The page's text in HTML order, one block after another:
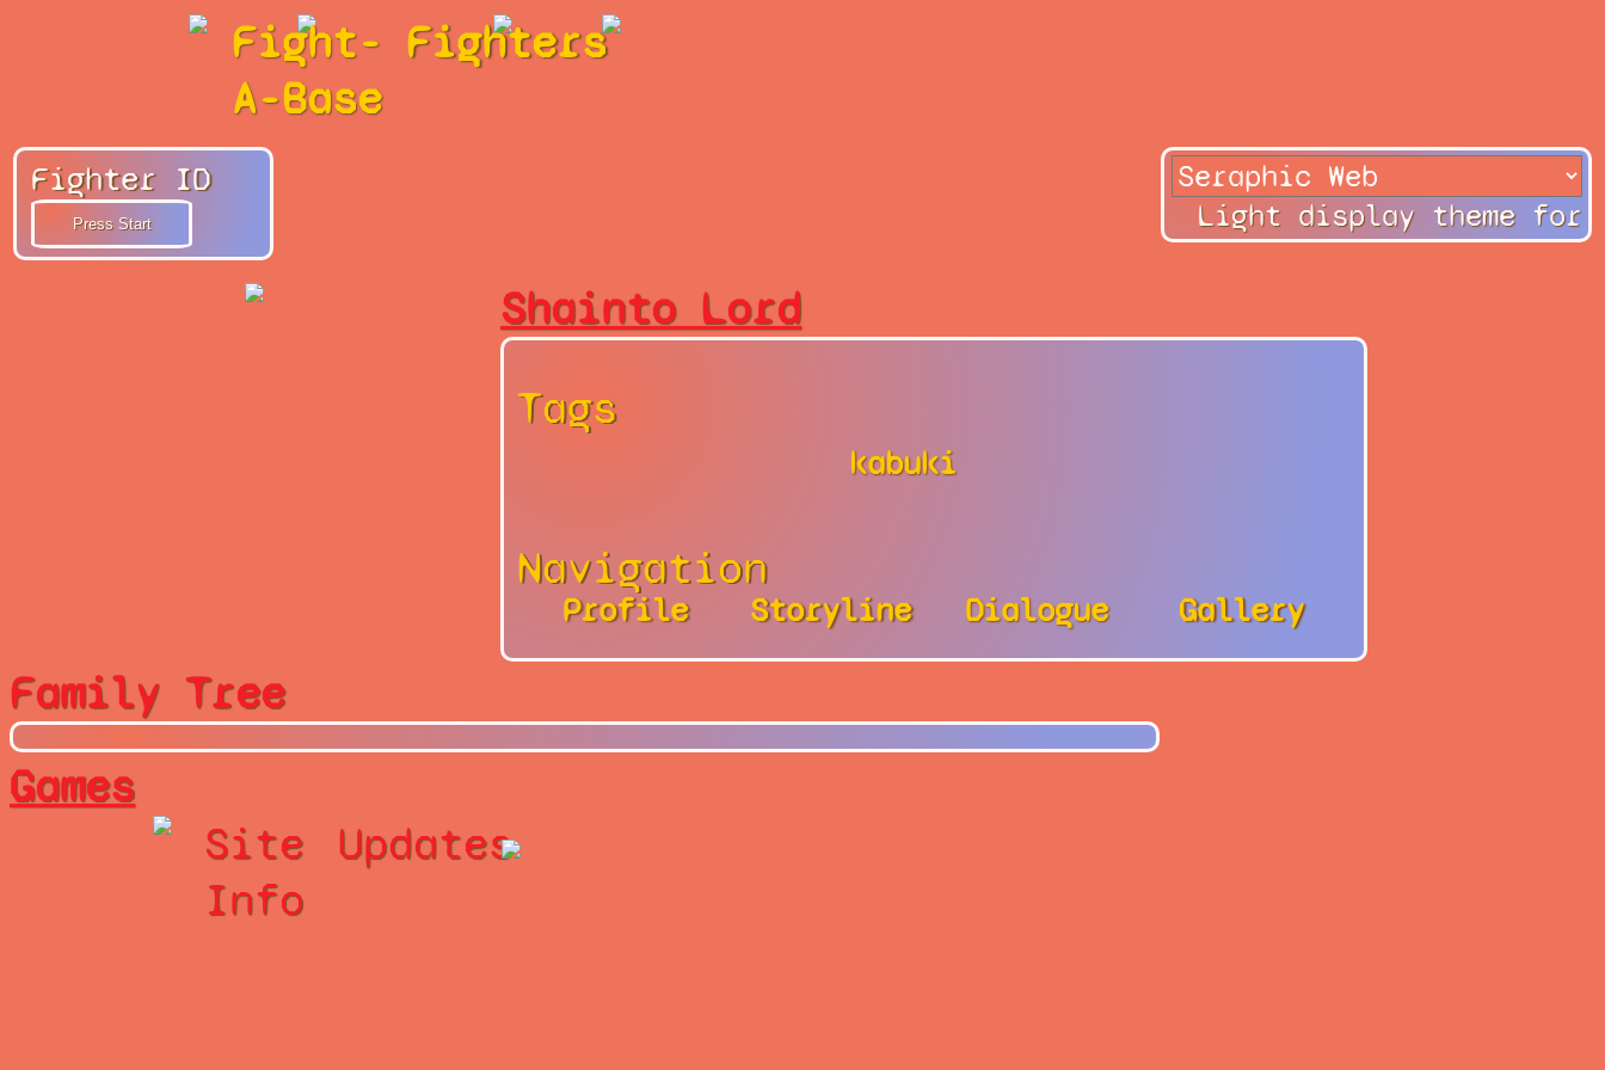
Fight-
A-Base
Fighters
Fighter ID
Light display theme for
Shainto Lord
Tags
kabuki
Navigation
Profile Storyline Dialogue Gallery
Family Tree
Games
Site
Info
Updates